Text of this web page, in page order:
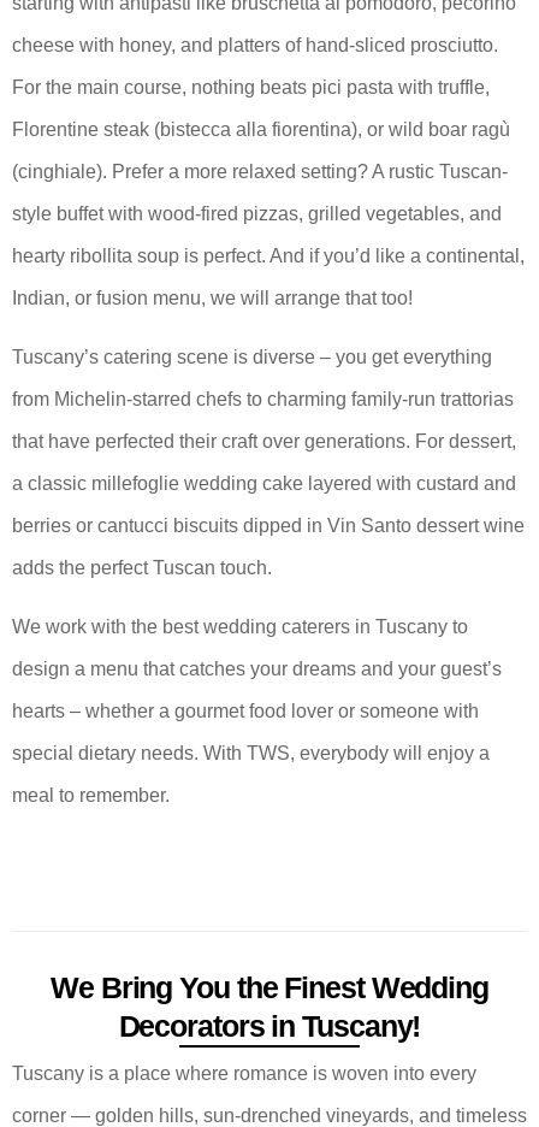
cheese with honey, and platters of hand-sliced prosciutto.
For the main course, nothing beats pici pasta with truffle,
Florentine steak (bistecca alla fiorentina), or wild boar ragù
(cinghiale). Prefer a more relaxed setting? A rustic Tuscan-
style buffet with wood-fired pizzas, grilled vegetables, and
hearty ribollita soup is perfect. And if you’d like a continental,
Indian, or fusion menu, we will arrange that too!
Tuscany’s catering scene is diverse – you get everything
from Michelin-starred chefs to charming family-run trattorias
that have perfected their craft over generations. For dessert,
a classic millefoglie wedding cake layered with custard and
berries or cantucci biscuits dipped in Vin Santo dessert wine
adds the perfect Tuscan touch.
We work with the best wedding caterers in Tuscany to
design a menu that catches your dreams and your guest’s
hearts – whether a gourmet food lover or someone with
special dietary needs. With TWS, everybody will enjoy a
meal to remember.
We Bring You the Finest Wedding
Decorators in Tuscany!
Tuscany is a place where romance is woven into every
corner — golden hills, sun-drenched vineyards, and timeless